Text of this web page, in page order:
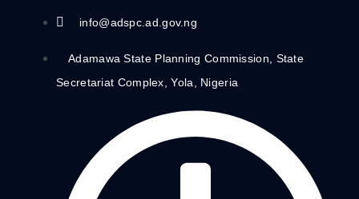
info@adspc.ad.gov.ng
Adamawa State Planning Commission, State
Secretariat Complex, Yola, Nigeria